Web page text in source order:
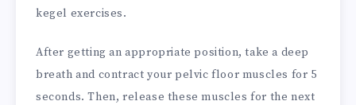
kegel exercises.
After getting an appropriate position, take a deep
breath and contract your pelvic floor muscles for 5
seconds. Then, release these muscles for the next